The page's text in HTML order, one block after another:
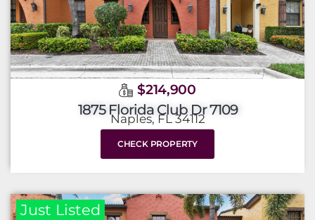
$214,900
1875 Florida Club Dr 7109
Naples, FL 34112
CHECK PROPERTY
Just Listed